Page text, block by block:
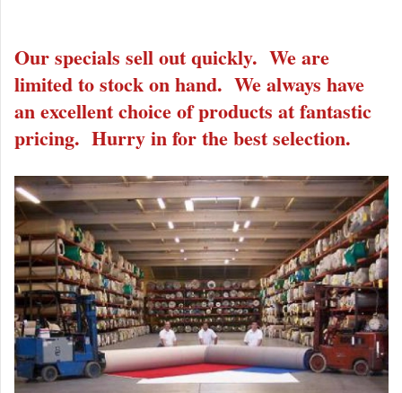
Our specials sell out quickly. We are
limited to stock on hand. We always have
an excellent choice of products at fantastic
pricing. Hurry in for the best selection.